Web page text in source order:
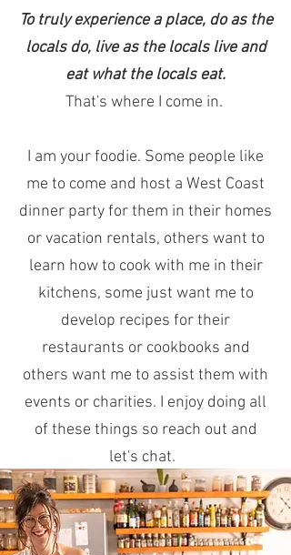
To truly experience a place, do as the
locals do, live as the locals live and
eat what the locals eat.
That's where I come in.
I am your foodie. Some people like
me to come and host a West Coast
dinner party for them in their homes
or vacation rentals, others want to
learn how to cook with me in their
kitchens, some just want me to
develop recipes for their
restaurants or cookbooks and
others want me to assist them with
events or charities. I enjoy doing all
of these things so reach out and
let's chat.